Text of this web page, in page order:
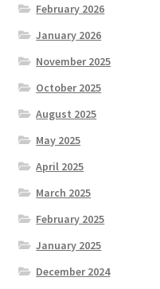
February 2026
January 2026
November 2025
October 2025
August 2025
May 2025
April 2025
March 2025
February 2025
January 2025
December 2024